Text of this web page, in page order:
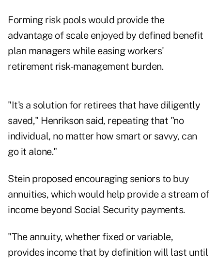
Forming risk pools would provide the
advantage of scale enjoyed by defined benefit
plan managers while easing workers'
retirement risk-management burden.
"It's a solution for retirees that have diligently
saved," Henrikson said, repeating that "no
individual, no matter how smart or savvy, can
go it alone."
Stein proposed encouraging seniors to buy
annuities, which would help provide a stream of
income beyond Social Security payments.
"The annuity, whether fixed or variable,
provides income that by definition will last until